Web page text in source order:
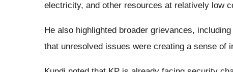
electricity, and other resources at relatively low
He also highlighted broader grievances,
that unresolved issues were creating a sense of